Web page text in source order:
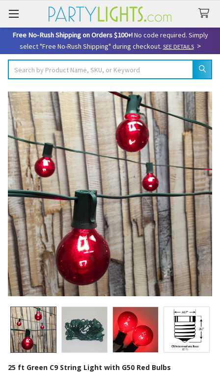
Free No-Rush Shipping on Orders $100+!No code required. Simply
select "Free No-Rush Shipping" during checkout. SEE DETAILS>
25 ft Green C9 String Light with G50 Red Bulbs